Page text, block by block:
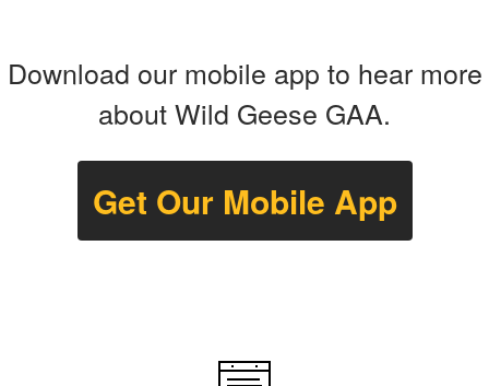
Download our mobile app to hear more
about Wild Geese GAA.
Get Our Mobile App